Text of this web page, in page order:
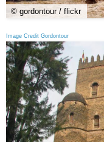
© gordontour / flickr
Image Credit Gordontour